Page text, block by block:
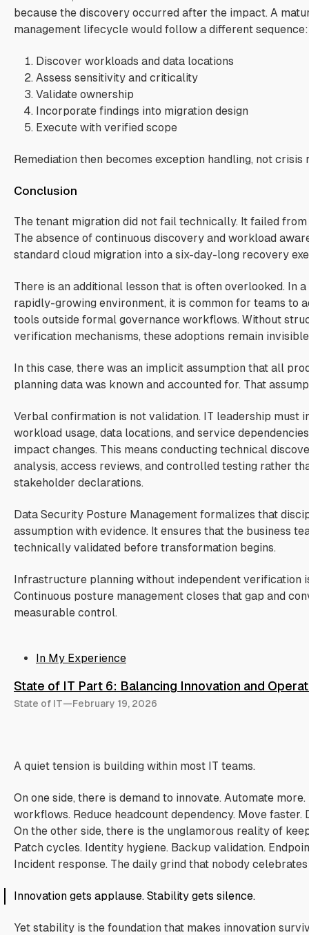
because the discovery occurred after the impact. A
management lifecycle would follow a different sequence:
Discover workloads and data locations
Assess sensitivity and criticality
Validate ownership
Incorporate findings into migration design
Execute with verified scope
Remediation then becomes exception handling, not crisis
Conclusion
The tenant migration did not fail technically. It failed
The absence of continuous discovery and workload
standard cloud migration into a six-day-long recovery
There is an additional lesson that is often overlooked. In
rapidly-growing environment, it is common for teams to
tools outside formal governance workflows. Without
verification mechanisms, these adoptions remain
In this case, there was an implicit assumption that all
planning data was known and accounted for. That
Verbal confirmation is not validation. IT leadership must
workload usage, data locations, and service
impact changes. This means conducting technical
analysis, access reviews, and controlled testing rather
stakeholder declarations.
Data Security Posture Management formalizes that
assumption with evidence. It ensures that the business
technically validated before transformation begins.
Infrastructure planning without independent verification
Continuous posture management closes that gap and
measurable control.
In My Experience
State of IT Part 6: Balancing Innovation and
State of IT—February 19, 2026
A quiet tension is building within most IT teams.
On one side, there is demand to innovate. Automate
workflows. Reduce headcount dependency. Move faster.
On the other side, there is the unglamorous reality of
Patch cycles. Identity hygiene. Backup validation.
Incident response. The daily grind that nobody
Innovation gets applause. Stability gets silence.
Yet stability is the foundation that makes innovation